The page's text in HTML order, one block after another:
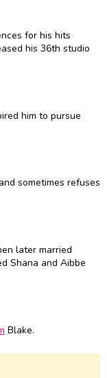
for his hits
his 36th studio
him to pursue
sometimes refuses
later married
Shana and Aibbe
Blake.